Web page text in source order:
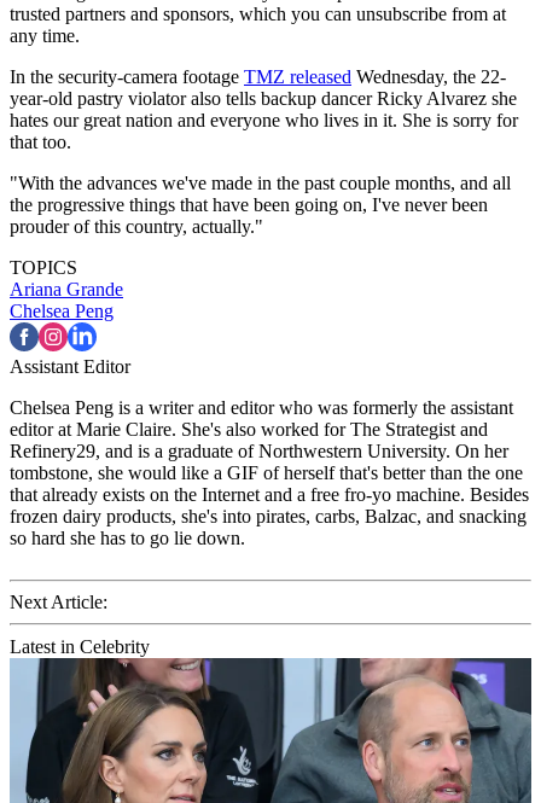
trusted partners and sponsors, which you can unsubscribe from at
any time.
In the security-camera footage TMZ released Wednesday, the 22-
year-old pastry violator also tells backup dancer Ricky Alvarez she
hates our great nation and everyone who lives in it. She is sorry for
that too.
"With the advances we've made in the past couple months, and all
the progressive things that have been going on, I've never been
prouder of this country, actually."
TOPICS
Ariana Grande
Chelsea Peng
Assistant Editor
Chelsea Peng is a writer and editor who was formerly the assistant
editor at Marie Claire. She's also worked for The Strategist and
Refinery29, and is a graduate of Northwestern University. On her
tombstone, she would like a GIF of herself that's better than the one
that already exists on the Internet and a free fro-yo machine. Besides
frozen dairy products, she's into pirates, carbs, Balzac, and snacking
so hard she has to go lie down.
Next Article:
Latest in Celebrity